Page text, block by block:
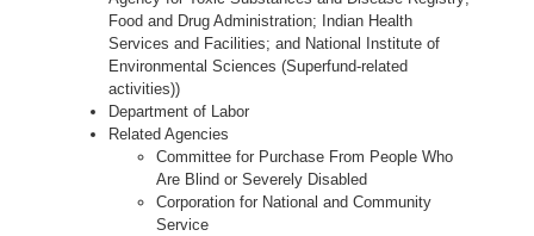
Food and Drug Administration; Indian Health
Services and Facilities; and National Institute of
Environmental Sciences (Superfund-related
activities))
Department of Labor
Related Agencies
Committee for Purchase From People Who
Are Blind or Severely Disabled
Corporation for National and Community
Service